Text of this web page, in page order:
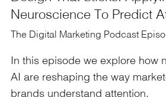
Neuroscience To Predict
The Digital Marketing Podcast
In this episode we explore how
AI are reshaping the way
brands understand attention.